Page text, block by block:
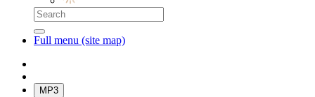
Full menu (site map)
MP3